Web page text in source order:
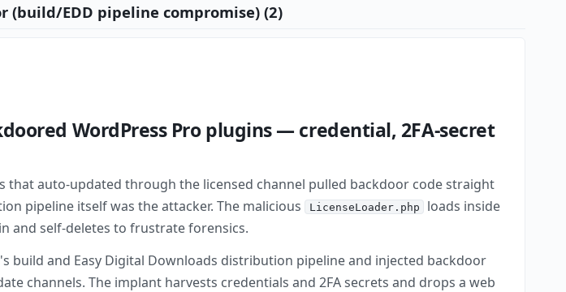
(build/EDD pipeline compromise) (2)
WordPress Pro plugins — credential, 2FA-secret
that auto-updated through the licensed channel pulled backdoor code straight
pipeline itself was the attacker. The malicious LicenseLoader.php
loads inside
and self-deletes to frustrate forensics.
build and Easy Digital Downloads distribution pipeline and injected backdoor
channels. The implant harvests credentials and 2FA secrets and drops a web